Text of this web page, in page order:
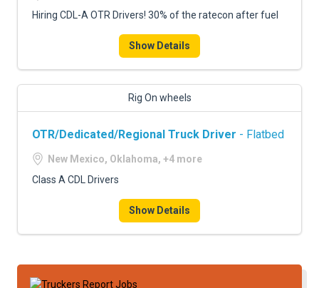
Hiring CDL-A OTR Drivers! 30% of the ratecon after fuel
Show Details
Rig On wheels
OTR/Dedicated/Regional Truck Driver - Flatbed
New Mexico, Oklahoma, +4 more
Class A CDL Drivers
Show Details